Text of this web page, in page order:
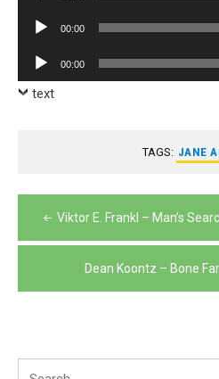
Audio
00:00
Audio
Player
00:00
text
TAGS: JANE
Post
navigation
Viktor E. Frankl – Man’s
Dean Koontz – Bone